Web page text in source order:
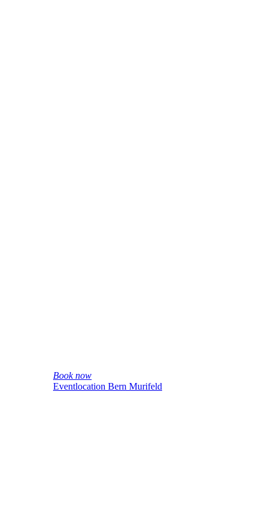
Book now
Eventlocation Bern Murifeld